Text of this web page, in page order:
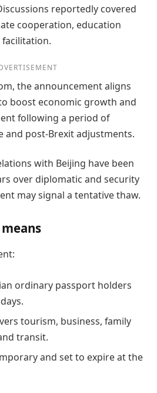
reportedly covered
cooperation, education
facilitation.
the announcement aligns
boost economic growth and
following a period of
and post-Brexit adjustments.
with Beijing have been
over diplomatic and security
may signal a tentative thaw.
ordinary passport holders
tourism, business, family
transit.
and set to expire at the